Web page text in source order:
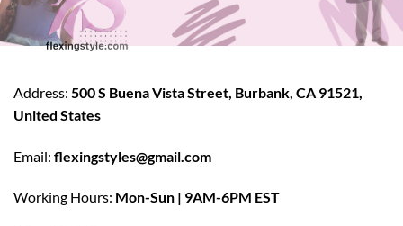
Address: 500 S Buena Vista Street, Burbank, CA 91521,
United States
Email: flexingstyles@gmail.com
Working Hours: Mon-Sun | 9AM-6PM EST